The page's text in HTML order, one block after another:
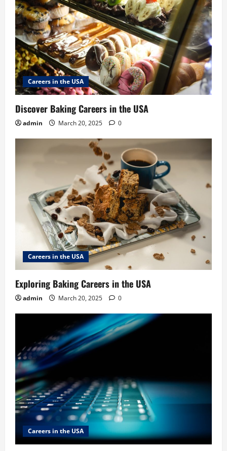
Careers in the USA
Discover Baking Careers in the USA
admin March 20, 2025 0
Careers in the USA
Exploring Baking Careers in the USA
admin March 20, 2025 0
Careers in the USA